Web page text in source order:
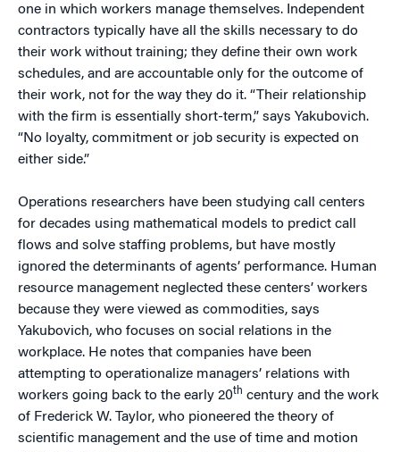
one in which workers manage themselves. Independent
contractors typically have all the skills necessary to do
their work without training; they define their own work
schedules, and are accountable only for the outcome of
their work, not for the way they do it. “Their relationship
with the firm is essentially short-term,” says Yakubovich.
“No loyalty, commitment or job security is expected on
either side.”
Operations researchers have been studying call centers
for decades using mathematical models to predict call
flows and solve staffing problems, but have mostly
ignored the determinants of agents’ performance. Human
resource management neglected these centers’ workers
because they were viewed as commodities, says
Yakubovich, who focuses on social relations in the
workplace. He notes that companies have been
attempting to operationalize managers’ relations with
workers going back to the early 20th century and the work
of Frederick W. Taylor, who pioneered the theory of
scientific management and the use of time and motion